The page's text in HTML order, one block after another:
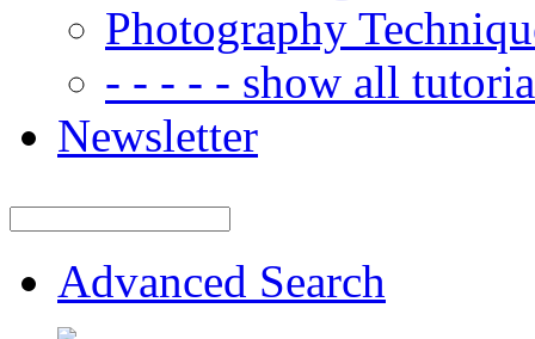
Photography
- - - - - show all
Newsletter
Advanced Search